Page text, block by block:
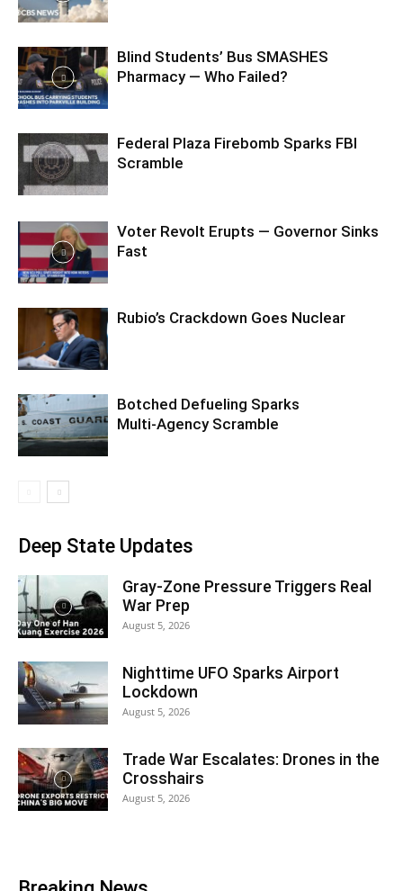
Blind Students’ Bus SMASHES
Pharmacy — Who Failed?
Federal Plaza Firebomb Sparks FBI
Scramble
Voter Revolt Erupts — Governor Sinks
Fast
Rubio’s Crackdown Goes Nuclear
Botched Defueling Sparks
Multi‑Agency Scramble
Deep State Updates
Gray-Zone Pressure Triggers Real
War Prep
August 5, 2026
Nighttime UFO Sparks Airport
Lockdown
August 5, 2026
Trade War Escalates: Drones in the
Crosshairs
August 5, 2026